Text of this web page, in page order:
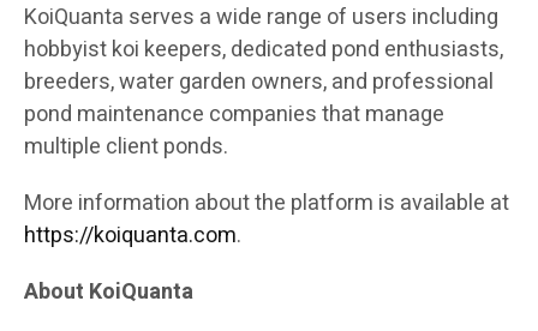
KoiQuanta serves a wide range of users including
hobbyist koi keepers, dedicated pond enthusiasts,
breeders, water garden owners, and professional
pond maintenance companies that manage
multiple client ponds.
More information about the platform is available at
https://koiquanta.com.
About KoiQuanta